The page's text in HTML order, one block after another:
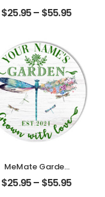
Garden Signs
Outdoor Decor,
Name Wooden
Garden Sign, Herb
Garden Decor, 4
Sizes Rustic Wood
Plaque for
Gardeners
Gardening Lovers
Housewarming
Gifts
$25.95– $55.95
MeMate Garden
Signs Outdoor
Decor,
$25.95– $55.95